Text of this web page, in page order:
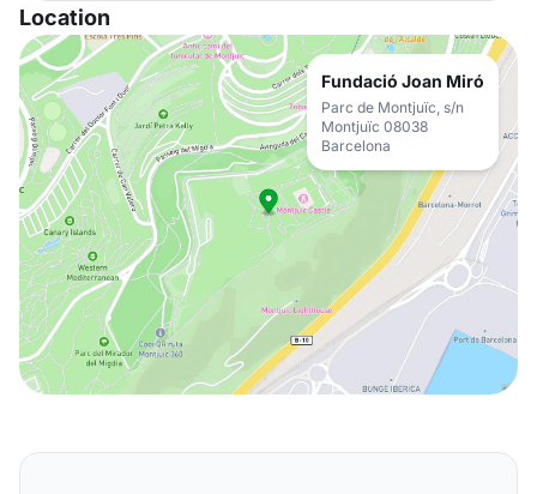
Location
Fundació Joan Miró
Parc de Montjuïc, s/n
Montjuïc 08038
Barcelona